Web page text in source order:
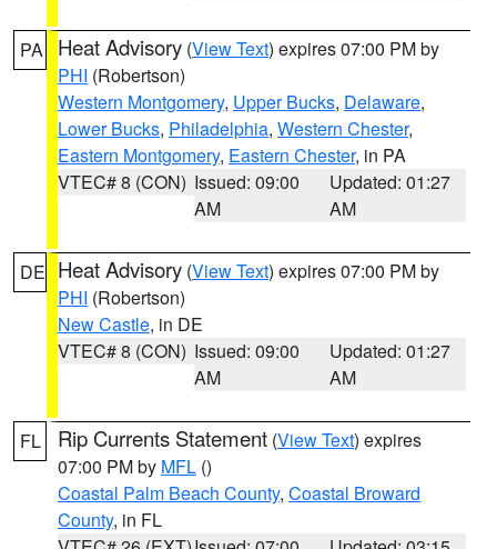
PA Heat Advisory (View Text) expires 07:00 PM by
PHI (Robertson)
Western Montgomery, Upper Bucks, Delaware,
Lower Bucks, Philadelphia, Western Chester,
Eastern Montgomery, Eastern Chester, in PA
VTEC# 8 (CON) Issued: 09:00
AM
Updated: 01:27
AM
DE Heat Advisory (View Text) expires 07:00 PM by
PHI (Robertson)
New Castle, in DE
VTEC# 8 (CON) Issued: 09:00
AM
Updated: 01:27
AM
FL Rip Currents Statement (View Text) expires
07:00 PM by MFL ()
Coastal Palm Beach County, Coastal Broward
County, in FL